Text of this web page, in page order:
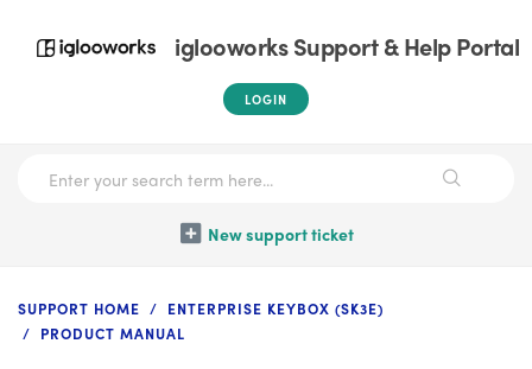
iglooworks Support & Help Portal
LOGIN
New support ticket
SUPPORT HOME
ENTERPRISE KEYBOX (SK3E)
PRODUCT MANUAL